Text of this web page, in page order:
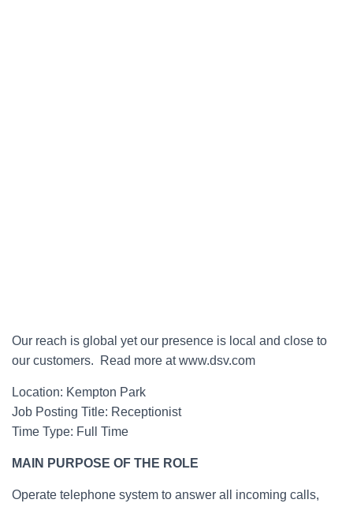
Our reach is global yet our presence is local and close to
our customers. Read more at www.dsv.com
Location: Kempton Park
Job Posting Title: Receptionist
Time Type: Full Time
MAIN PURPOSE OF THE ROLE
Operate telephone system to answer all incoming calls,